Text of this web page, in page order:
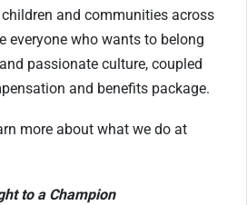
and communities across
everyone who wants to belong
passionate culture, coupled
and benefits package.
more about what we do at
to a Champion